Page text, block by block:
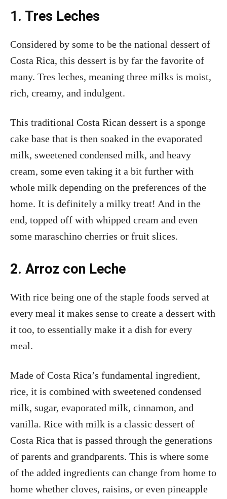
1. Tres Leches
Considered by some to be the national dessert of
Costa Rica, this dessert is by far the favorite of
many. Tres leches, meaning three milks is moist,
rich, creamy, and indulgent.
This traditional Costa Rican dessert is a sponge
cake base that is then soaked in the evaporated
milk, sweetened condensed milk, and heavy
cream, some even taking it a bit further with
whole milk depending on the preferences of the
home. It is definitely a milky treat! And in the
end, topped off with whipped cream and even
some maraschino cherries or fruit slices.
2. Arroz con Leche
With rice being one of the staple foods served at
every meal it makes sense to create a dessert with
it too, to essentially make it a dish for every
meal.
Made of Costa Rica’s fundamental ingredient,
rice, it is combined with sweetened condensed
milk, sugar, evaporated milk, cinnamon, and
vanilla. Rice with milk is a classic dessert of
Costa Rica that is passed through the generations
of parents and grandparents. This is where some
of the added ingredients can change from home to
home whether cloves, raisins, or even pineapple